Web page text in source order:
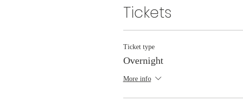
Canoeing
Tickets
Ticket type
Overnight
More info